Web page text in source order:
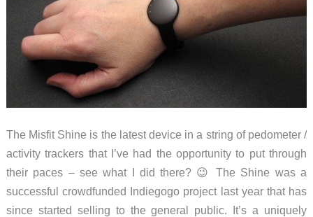
The Misfit Shine is the latest device in a string of pedometer /
activity trackers that I’ve had the opportunity to put through
their paces – see what I did there? 😉 The Shine was a
successful crowdfunded Indiegogo project last year that has
since started selling to the general public. It’s a uniquely